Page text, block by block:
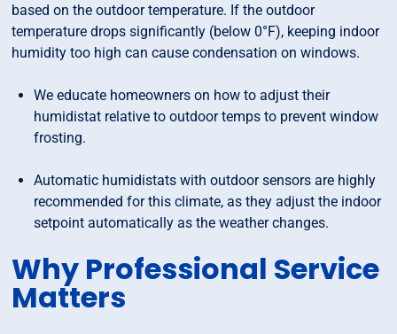
based on the outdoor temperature. If the outdoor
temperature drops significantly (below 0°F), keeping indoor
humidity too high can cause condensation on windows.
We educate homeowners on how to adjust their
humidistat relative to outdoor temps to prevent window
frosting.
Automatic humidistats with outdoor sensors are highly
recommended for this climate, as they adjust the indoor
setpoint automatically as the weather changes.
Why Professional Service
Matters